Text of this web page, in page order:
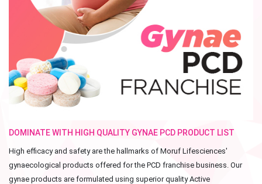
DOMINATE WITH HIGH QUALITY GYNAE PCD PRODUCT LIST
High efficacy and safety are the hallmarks of Moruf Lifesciences'
gynaecological products offered for the PCD franchise business. Our
gynae products are formulated using superior quality Active